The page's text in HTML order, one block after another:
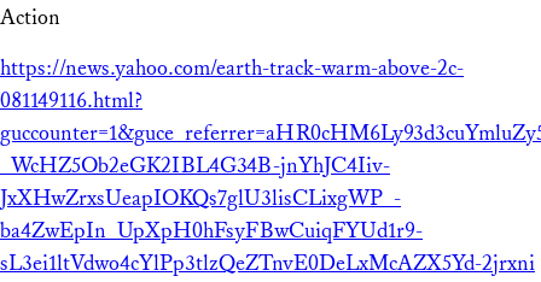
Action
https://news.yahoo.com/earth-track-warm-above-2c-
081149116.html?
_WcHZ5Ob2eGK2IBL4G34B-jnYhJC4Iiv-
JxXHwZrxsUeapIOKQs7glU3lisCLixgWP_-
ba4ZwEpIn_UpXpH0hFsyFBwCuiqFYUd1r9-
sL3ei1ltVdwo4cYlPp3tlzQeZTnvE0DeLxMcAZX5Yd-2jrxni